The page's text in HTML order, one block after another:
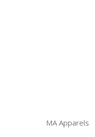
MA Apparels